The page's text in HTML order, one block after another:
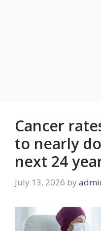
Cancer
to nearly
next 24
July 13, 2026 by